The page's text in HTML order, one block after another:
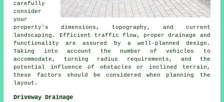
carefully
consider
your
property's dimensions, topography, and current
landscaping. Efficient traffic flow, proper drainage and
functionality are assured by a well-planned design.
Taking into account the number of vehicles to
accommodate, turning radius requirements, and the
potential influence of obstacles or inclined terrain,
these factors should be considered when planning the
layout.
Driveway Drainage